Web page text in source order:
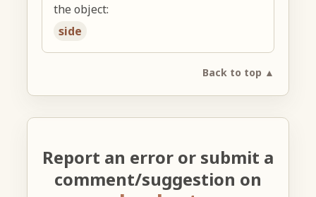
the object:
side
Back to top ▲
Report an error or submit a
comment/suggestion on